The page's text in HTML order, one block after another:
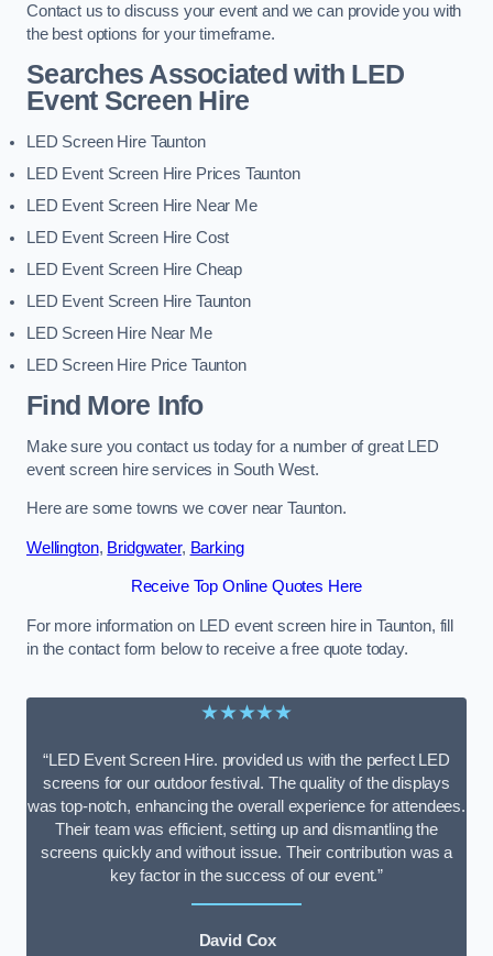
Contact us to discuss your event and we can provide you with
the best options for your timeframe.
Searches Associated with LED
Event Screen Hire
LED Screen Hire Taunton
LED Event Screen Hire Prices Taunton
LED Event Screen Hire Near Me
LED Event Screen Hire Cost
LED Event Screen Hire Cheap
LED Event Screen Hire Taunton
LED Screen Hire Near Me
LED Screen Hire Price Taunton
Find More Info
Make sure you contact us today for a number of great LED
event screen hire services in South West.
Here are some towns we cover near Taunton.
Wellington, Bridgwater, Barking
Receive Top Online Quotes Here
For more information on LED event screen hire in Taunton, fill
in the contact form below to receive a free quote today.
★★★★★
“LED Event Screen Hire. provided us with the perfect LED
screens for our outdoor festival. The quality of the displays
was top-notch, enhancing the overall experience for attendees.
Their team was efficient, setting up and dismantling the
screens quickly and without issue. Their contribution was a
key factor in the success of our event.”
David Cox